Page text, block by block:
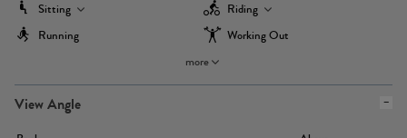
Sitting
Riding
Running
Working Out
more
View Angle